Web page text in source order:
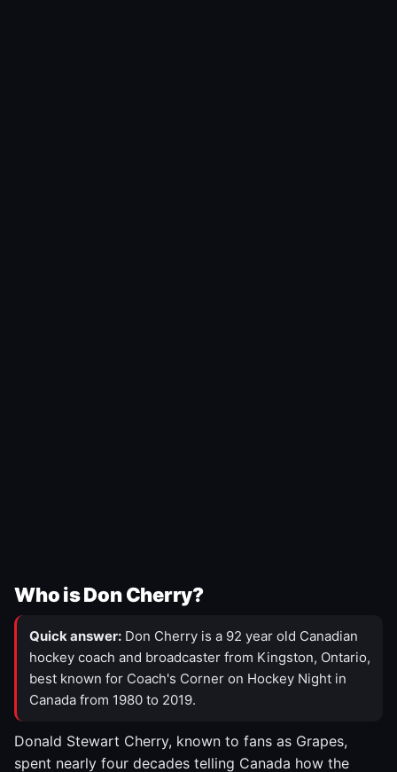
Who is Don Cherry?
Quick answer: Don Cherry is a 92 year old Canadian
hockey coach and broadcaster from Kingston, Ontario,
best known for Coach's Corner on Hockey Night in
Canada from 1980 to 2019.
Donald Stewart Cherry, known to fans as Grapes,
spent nearly four decades telling Canada how the